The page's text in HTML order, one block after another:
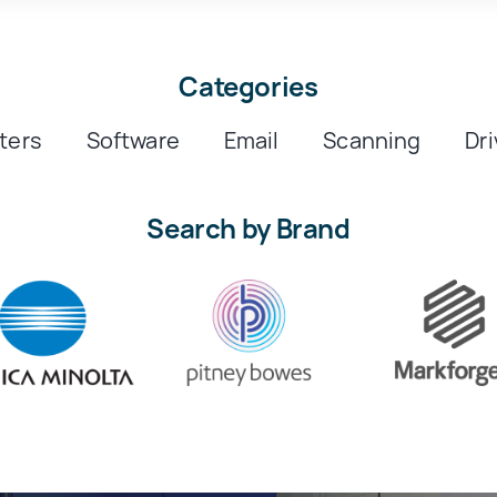
Categories
Software Email Scanning
Search by Brand